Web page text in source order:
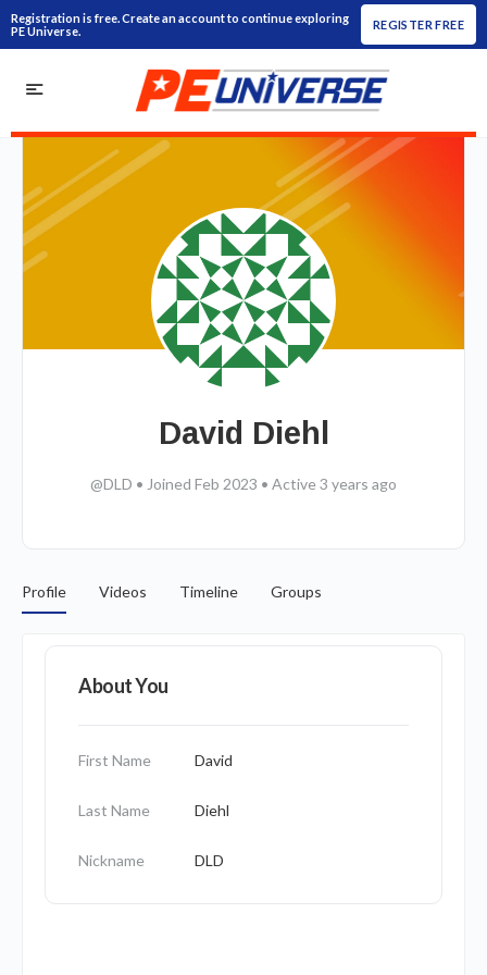
Registration is free. Create an account to continue exploring
PE Universe.
REGISTER FREE
David Diehl
@DLD • Joined Feb 2023 • Active 3 years ago
Profile Videos Timeline Groups
About You
First Name David
Last Name Diehl
Nickname DLD